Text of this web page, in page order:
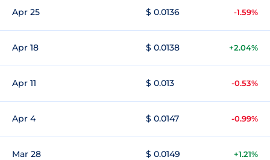
Apr 25 $ 0.0136 -1.59%
Apr 18 $ 0.0138 +2.04%
Apr 11 $ 0.013 -0.53%
Apr 4 $ 0.0147 -0.99%
Mar 28 $ 0.0149 +1.21%